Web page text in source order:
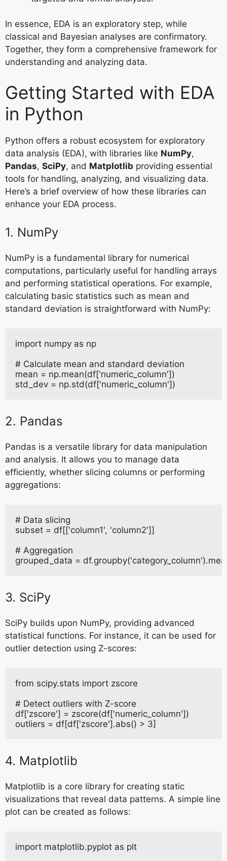
In essence, EDA is an exploratory step, while
classical and Bayesian analyses are confirmatory.
Together, they form a comprehensive framework for
understanding and analyzing data.
Getting Started with EDA
in Python
Python offers a robust ecosystem for exploratory
data analysis (EDA), with libraries like NumPy,
Pandas, SciPy, and Matplotlib providing essential
tools for handling, analyzing, and visualizing data.
Here’s a brief overview of how these libraries can
enhance your EDA process.
1. NumPy
NumPy is a fundamental library for numerical
computations, particularly useful for handling arrays
and performing statistical operations. For example,
calculating basic statistics such as mean and
standard deviation is straightforward with NumPy:
import numpy as np
# Calculate mean and standard deviation
mean = np.mean(df['numeric_column'])
std_dev = np.std(df['numeric_column'])
2. Pandas
Pandas is a versatile library for data manipulation
and analysis. It allows you to manage data
efficiently, whether slicing columns or performing
aggregations:
# Data slicing
subset = df[['column1', 'column2']]
# Aggregation
grouped_data =
3. SciPy
SciPy builds upon NumPy, providing advanced
statistical functions. For instance, it can be used for
outlier detection using Z-scores:
from scipy.stats import zscore
# Detect outliers with Z-score
df['zscore'] = zscore(df['numeric_column'])
outliers = df[df['zscore'].abs() > 3]
4. Matplotlib
Matplotlib is a core library for creating static
visualizations that reveal data patterns. A simple line
plot can be created as follows:
import matplotlib.pyplot as plt